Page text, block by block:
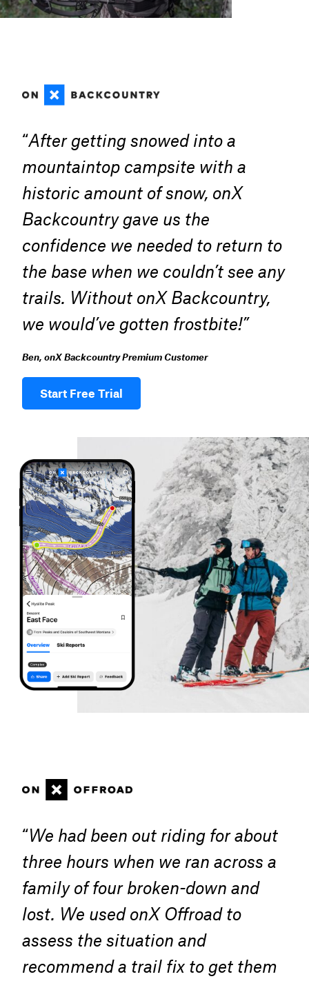
“After getting snowed into a
mountaintop campsite with a
historic amount of snow, onX
Backcountry gave us the
confidence we needed to return to
the base when we couldn’t see any
trails. Without onX Backcountry,
we would’ve gotten frostbite!”
Ben, onX Backcountry Premium Customer
Start Free Trial
“We had been out riding for about
three hours when we ran across a
family of four broken-down and
lost. We used onX Offroad to
assess the situation and
recommend a trail fix to get them